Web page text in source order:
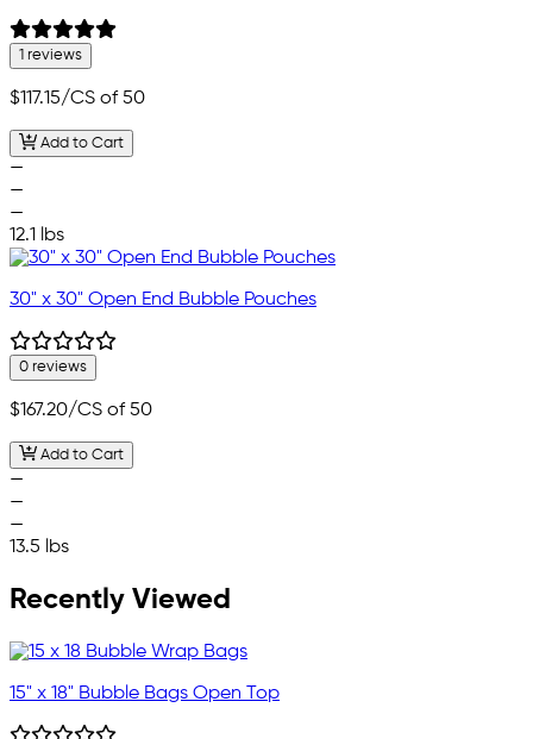
1 reviews
$117.15/CS of 50
Add to Cart
—
—
—
12.1 lbs
30" x 30" Open End Bubble Pouches
0 reviews
$167.20/CS of 50
Add to Cart
—
—
—
13.5 lbs
Recently Viewed
15" x 18" Bubble Bags Open Top